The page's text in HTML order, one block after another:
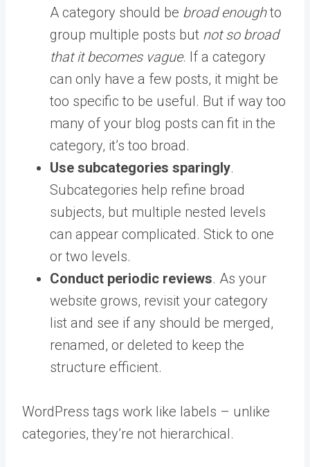
A category should be broad enoughto
group multiple posts but not so broad
that it becomes vague. If a category
can only have a few posts, it might be
too specific to be useful. But if way too
many of your blog posts can fit in the
category, it’s too broad.
Use subcategories sparingly.
Subcategories help refine broad
subjects, but multiple nested levels
can appear complicated. Stick to one
or two levels.
Conduct periodic reviews. As your
website grows, revisit your category
list and see if any should be merged,
renamed, or deleted to keep the
structure efficient.
WordPress tags work like labels – unlike
categories, they’re not hierarchical.